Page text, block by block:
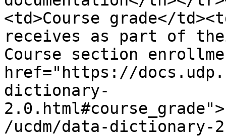
<td>Course grade</
receives as part of
Course section
href="https://
dictionary-
/ucdm/data-dictionary-